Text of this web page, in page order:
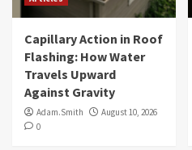
Capillary Action in Roof
Flashing: How Water
Travels Upward
Against Gravity
Adam.Smith
August 10, 2026
0